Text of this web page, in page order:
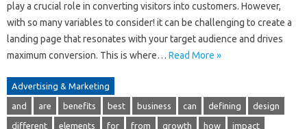
play a crucial role in converting visitors into customers. However,
with so many variables to consider! it can be challenging to create a
landing page that resonates with your target audience and drives
maximum conversion. This is where… Read More »
Advertising & Marketing
and are benefits best business can defining design
different elements for from growth how impact